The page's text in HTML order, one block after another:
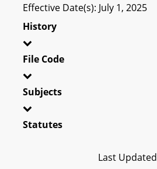
Effective Date(s): July 1, 2025
History
File Code
Subjects
Statutes
Last